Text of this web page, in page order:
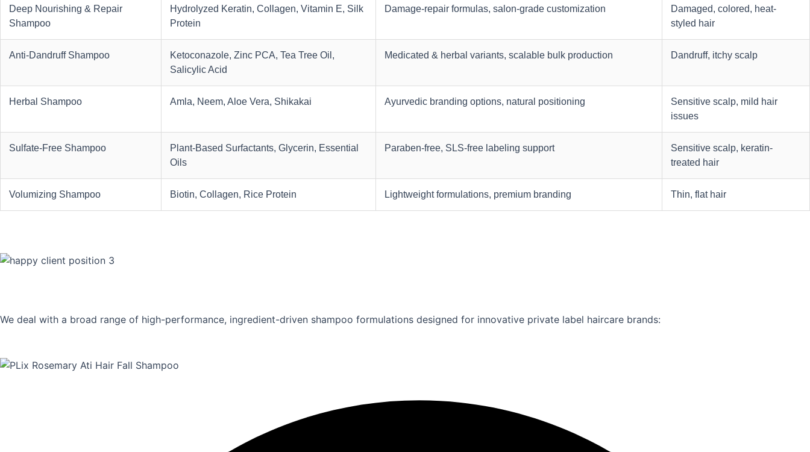
Deep Nourishing & Repair
Shampoo
Hydrolyzed Keratin, Collagen, Vitamin E, Silk
Protein
Damage-repair formulas, salon-grade customization
Damaged, colored, heat-
styled hair
Anti-Dandruff Shampoo
Ketoconazole, Zinc PCA, Tea Tree Oil,
Salicylic Acid
Medicated & herbal variants, scalable bulk production Dandruff, itchy scalp
Herbal Shampoo Amla, Neem, Aloe Vera, Shikakai Ayurvedic branding options, natural positioning
Sensitive scalp, mild hair
issues
Sulfate-Free Shampoo
Plant-Based Surfactants, Glycerin, Essential
Oils
Paraben-free, SLS-free labeling support
Sensitive scalp, keratin-
treated hair
Volumizing Shampoo Biotin, Collagen, Rice Protein Lightweight formulations, premium branding Thin, flat hair
We deal with a broad range of high-performance, ingredient-driven shampoo formulations designed for innovative private label haircare brands: